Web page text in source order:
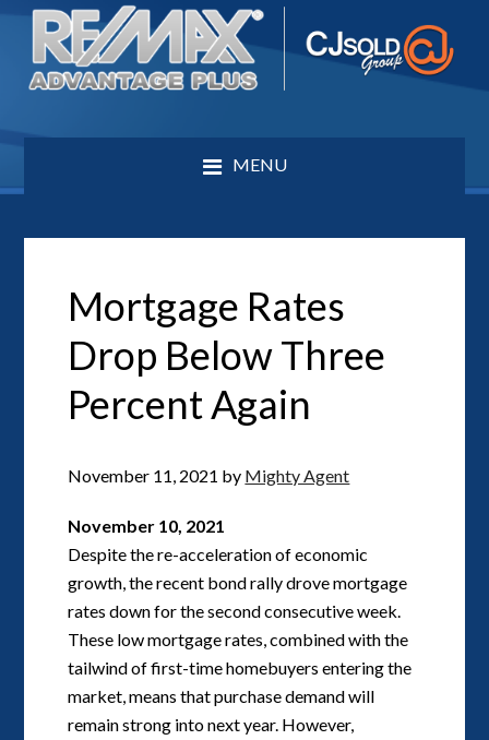
MENU
Mortgage Rates
Drop Below Three
Percent Again
November 11, 2021 by Mighty Agent
November 10, 2021
Despite the re-acceleration of economic
growth, the recent bond rally drove mortgage
rates down for the second consecutive week.
These low mortgage rates, combined with the
tailwind of first-time homebuyers entering the
market, means that purchase demand will
remain strong into next year. However,